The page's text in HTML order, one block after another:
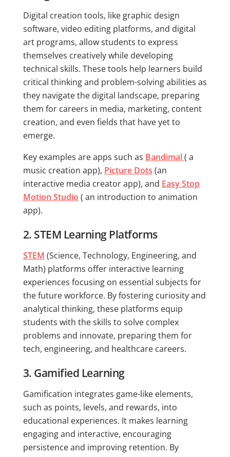
Digital creation tools, like graphic design
software, video editing platforms, and digital
art programs, allow students to express
themselves creatively while developing
technical skills. These tools help learners build
critical thinking and problem-solving abilities as
they navigate the digital landscape, preparing
them for careers in media, marketing, content
creation, and even fields that have yet to
emerge.
Key examples are apps such as Bandimal( a
music creation app), Picture Dots (an
interactive media creator app), and Easy Stop
Motion Studio ( an introduction to animation
app).
2. STEM Learning Platforms
STEM (Science, Technology, Engineering, and
Math) platforms offer interactive learning
experiences focusing on essential subjects for
the future workforce. By fostering curiosity and
analytical thinking, these platforms equip
students with the skills to solve complex
problems and innovate, preparing them for
tech, engineering, and healthcare careers.
3. Gamified Learning
Gamification integrates game-like elements,
such as points, levels, and rewards, into
educational experiences. It makes learning
engaging and interactive, encouraging
persistence and improving retention. By